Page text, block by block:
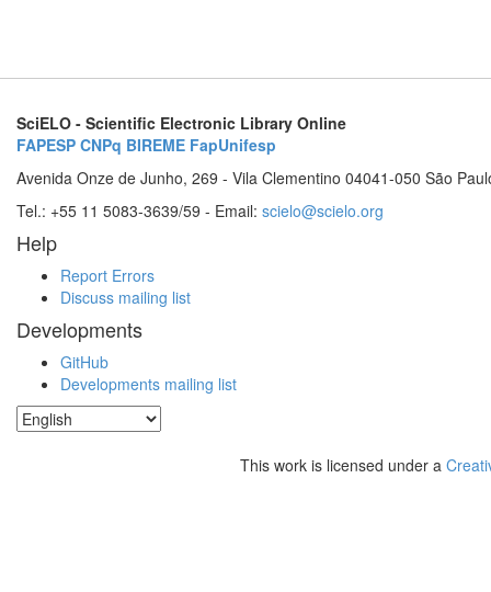
SciELO - Scientific Electronic Library Online
FAPESP CNPq BIREME FapUnifesp
Avenida Onze de Junho, 269 - Vila Clementino 04041-050 São
Tel.: +55 11 5083-3639/59 - Email: scielo@scielo.org
Help
Report Errors
Discuss mailing list
Developments
GitHub
Developments mailing list
This work is licensed under a